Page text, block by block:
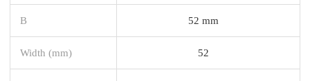
B 52 mm
Width (mm) 52